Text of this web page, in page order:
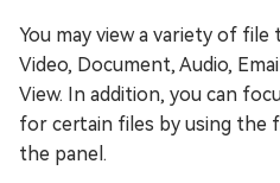
You may view a variety of
Video, Document, Audio,
View. In addition, you can
for certain files by using the
the panel.